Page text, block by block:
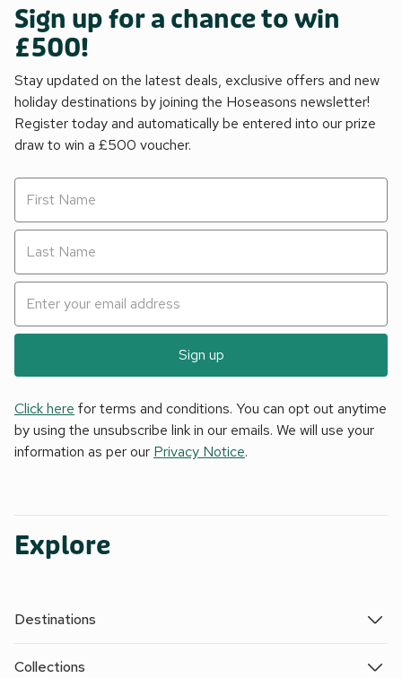
Sign up for a chance to win
£500!
Stay updated on the latest deals, exclusive offers and new
holiday destinations by joining the Hoseasons newsletter!
Register today and automatically be entered into our prize
draw to win a £500 voucher.
Sign up
Click here for terms and conditions. You can opt out anytime
by using the unsubscribe link in our emails. We will use your
information as per our Privacy Notice.
Explore
Destinations
Collections